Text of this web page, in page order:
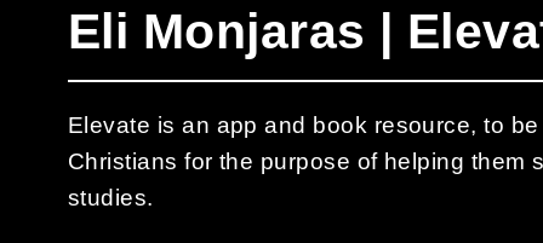
Eli Monjaras |
Elevate is an app and book resource, to
Christians for the purpose of helping them
studies.